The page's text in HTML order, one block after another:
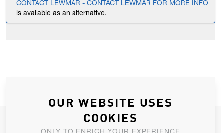
CONTACT LEWMAR - CONTACT LEWMAR FOR MORE INFO
is available as an alternative.
JOIN OUR NEWSLETTER
OUR WEBSITE USES
COOKIES